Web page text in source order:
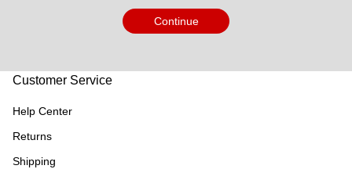
Continue
Customer Service
Help Center
Returns
Shipping